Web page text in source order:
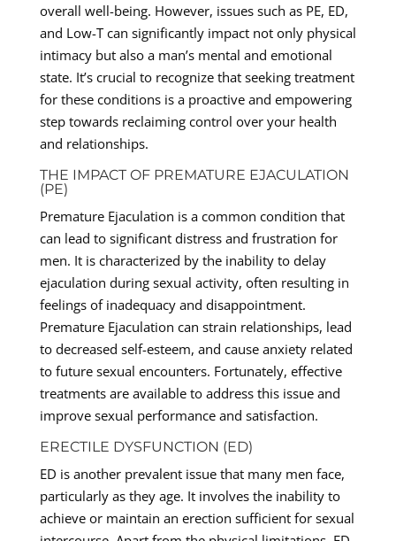
overall well-being. However, issues such as PE, ED,
and Low-T can significantly impact not only physical
intimacy but also a man’s mental and emotional
state. It’s crucial to recognize that seeking treatment
for these conditions is a proactive and empowering
step towards reclaiming control over your health
and relationships.
THE IMPACT OF PREMATURE EJACULATION
(PE)
Premature Ejaculation is a common condition that
can lead to significant distress and frustration for
men. It is characterized by the inability to delay
ejaculation during sexual activity, often resulting in
feelings of inadequacy and disappointment.
Premature Ejaculation can strain relationships, lead
to decreased self-esteem, and cause anxiety related
to future sexual encounters. Fortunately, effective
treatments are available to address this issue and
improve sexual performance and satisfaction.
ERECTILE DYSFUNCTION (ED)
ED is another prevalent issue that many men face,
particularly as they age. It involves the inability to
achieve or maintain an erection sufficient for sexual